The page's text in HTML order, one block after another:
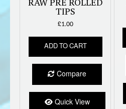
TIPS
£1.00
ADD TO CART
Compare
Quick View